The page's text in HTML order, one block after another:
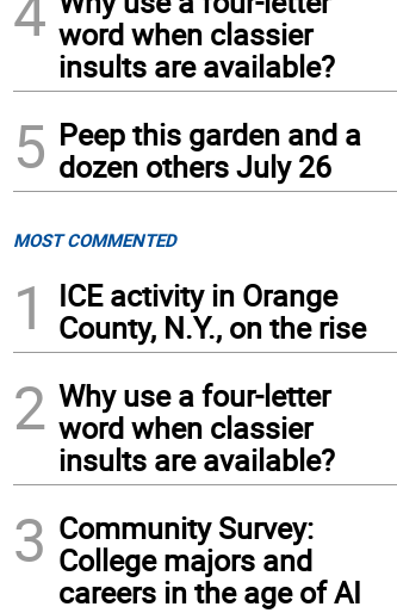
word when classier
insults are available?
5 Peep this garden and a
dozen others July 26
MOST COMMENTED
1
ICE activity in Orange
County, N.Y., on the rise
2 Why use a four-letter
word when classier
insults are available?
3 Community Survey:
College majors and
careers in the age of AI